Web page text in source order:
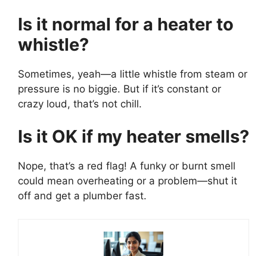
Is it normal for a heater to
whistle?
Sometimes, yeah—a little whistle from steam or
pressure is no biggie. But if it’s constant or
crazy loud, that’s not chill.
Is it OK if my heater smells?
Nope, that’s a red flag! A funky or burnt smell
could mean overheating or a problem—shut it
off and get a plumber fast.